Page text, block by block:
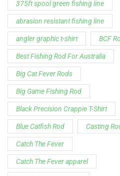
Black Precision Crappie T-Shirt
Blue Catfish Rod Casting
Catch The Fever
Catch The Fever apparel
Catch The Fever Rods
catfish fishing line
Channel Catfish Rod
crappie angler t-shirt
crappie fishing clothing
crappie fishing shirt